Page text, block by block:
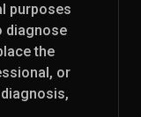
purposes
diagnose
the
or